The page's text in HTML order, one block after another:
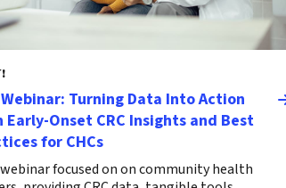
Webinar: Turning Data Into Action
Onset CRC Insights and Best
for CHCs
focused on on community health